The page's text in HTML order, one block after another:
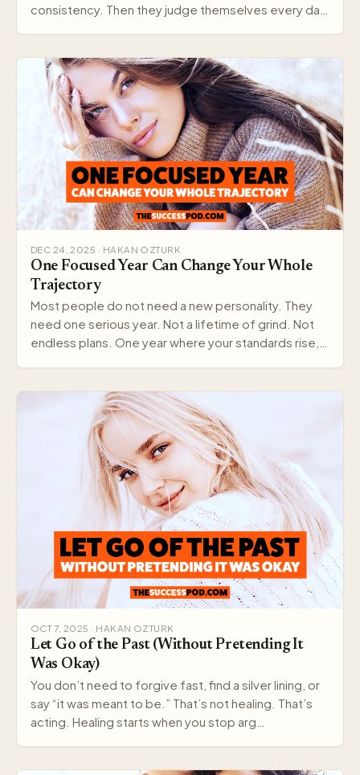
consistency. Then they judge themselves every day
DEC 24, 2025 · HAKAN OZTURK
One Focused Year Can Change Your Whole
Trajectory
Most people do not need a new personality. They
need one serious year. Not a lifetime of grind. Not
endless plans. One year where your standards rise,…
OCT 7, 2025 · HAKAN OZTURK
Let Go of the Past (Without Pretending It
Was Okay)
You don’t need to forgive fast, find a silver lining, or
say “it was meant to be.” That’s not healing. That’s
acting. Healing starts when you stop arg…